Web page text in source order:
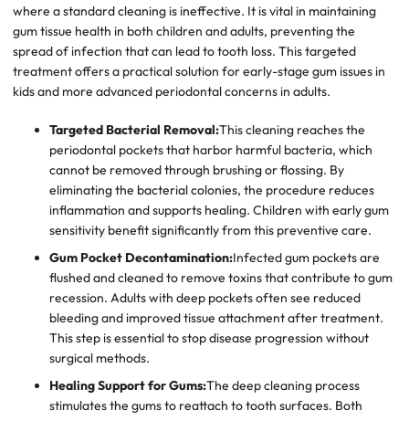
where a standard cleaning is ineffective. It is vital in maintaining
gum tissue health in both children and adults, preventing the
spread of infection that can lead to tooth loss. This targeted
treatment offers a practical solution for early-stage gum issues in
kids and more advanced periodontal concerns in adults.
Targeted Bacterial Removal:This cleaning reaches the
periodontal pockets that harbor harmful bacteria, which
cannot be removed through brushing or flossing. By
eliminating the bacterial colonies, the procedure reduces
inflammation and supports healing. Children with early gum
sensitivity benefit significantly from this preventive care.
Gum Pocket Decontamination:Infected gum pockets are
flushed and cleaned to remove toxins that contribute to gum
recession. Adults with deep pockets often see reduced
bleeding and improved tissue attachment after treatment.
This step is essential to stop disease progression without
surgical methods.
Healing Support for Gums:The deep cleaning process
stimulates the gums to reattach to tooth surfaces. Both